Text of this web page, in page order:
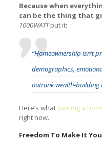
Because when
can be the thing that
1000WATTput it:
“Homeownership isn’t
demographics,
outrank wealth-building
Here’s what owning a
right now.
Freedom To Make It